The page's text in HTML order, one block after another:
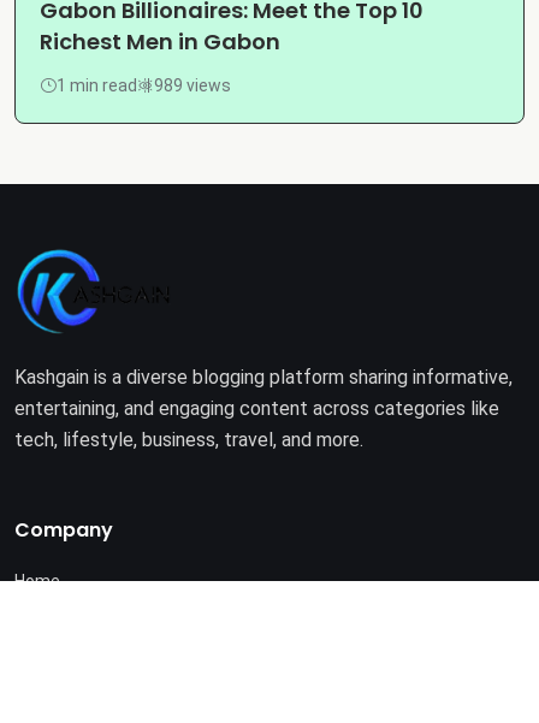
Gabon Billionaires: Meet the Top 10
Richest Men in Gabon
1 min read 989 views
Kashgain is a diverse blogging platform sharing informative,
entertaining, and engaging content across categories like
tech, lifestyle, business, travel, and more.
Company
Home